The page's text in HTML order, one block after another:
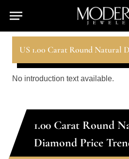
US 1.00 Carat Round Natural
No introduction text available.
1.00 Carat Round
Diamond Price